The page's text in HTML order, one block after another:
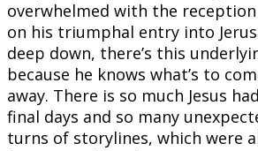
overwhelmed with the
on his triumphal entry into
deep down, there’s this
because he knows what’s to
away. There is so much Jesus
final days and so many
turns of storylines, which were